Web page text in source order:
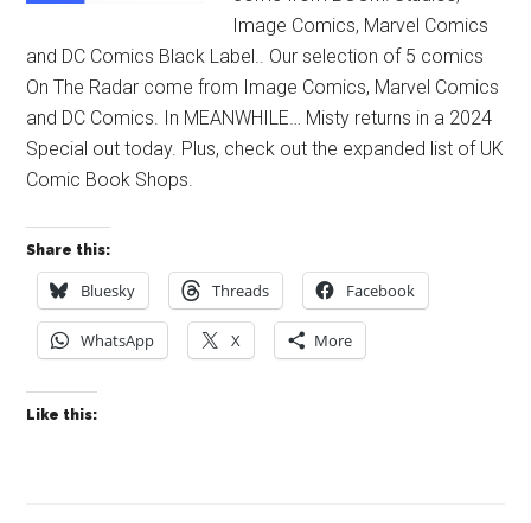
Image Comics, Marvel Comics
and DC Comics Black Label.. Our selection of 5 comics
On The Radar come from Image Comics, Marvel Comics
and DC Comics. In MEANWHILE… Misty returns in a 2024
Special out today. Plus, check out the expanded list of UK
Comic Book Shops.
Share this:
Bluesky Threads Facebook
WhatsApp X More
Like this: